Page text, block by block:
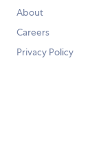
About
Careers
Privacy Policy